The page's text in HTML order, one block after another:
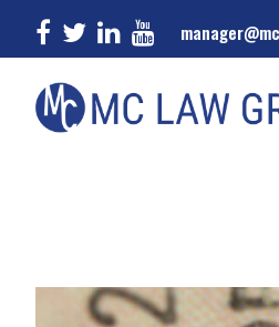
Skip
to
Skip
to
Skip
to